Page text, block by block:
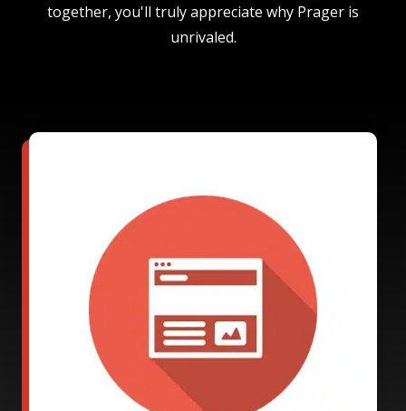
together, you'll truly appreciate why Prager is
unrivaled.